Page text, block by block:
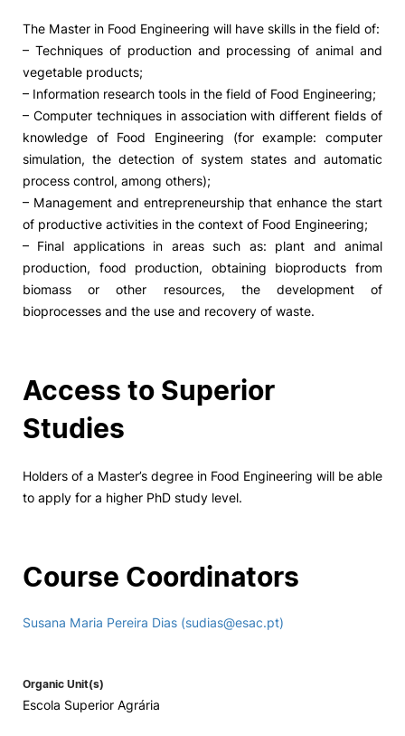
The Master in Food Engineering will have skills in the field of:
– Techniques of production and processing of animal and
vegetable products;
– Information research tools in the field of Food Engineering;
– Computer techniques in association with different fields of
knowledge of Food Engineering (for example: computer
simulation, the detection of system states and automatic
process control, among others);
– Management and entrepreneurship that enhance the start
of productive activities in the context of Food Engineering;
– Final applications in areas such as: plant and animal
production, food production, obtaining bioproducts from
biomass or other resources, the development of
bioprocesses and the use and recovery of waste.
Access to Superior
Studies
Holders of a Master’s degree in Food Engineering will be able
to apply for a higher PhD study level.
Course Coordinators
Susana Maria Pereira Dias (sudias@esac.pt)
Organic Unit(s)
Escola Superior Agrária